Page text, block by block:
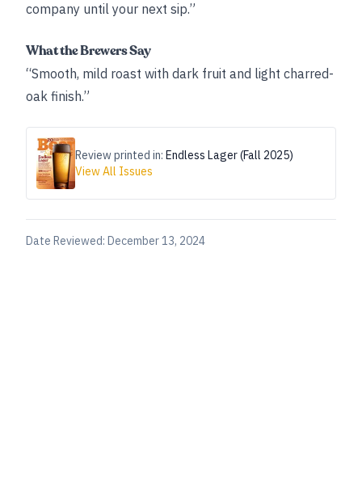
company until your next sip.”
What the Brewers Say
“Smooth, mild roast with dark fruit and light charred-
oak finish.”
Review printed in: Endless Lager (Fall 2025)
View All Issues
Date Reviewed: December 13, 2024